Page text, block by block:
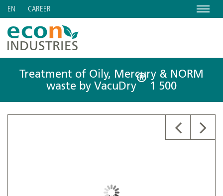
Menu
EN CAREER
Treatment of Oily, Mercury & NORM
waste by VacuDry
®
1 500